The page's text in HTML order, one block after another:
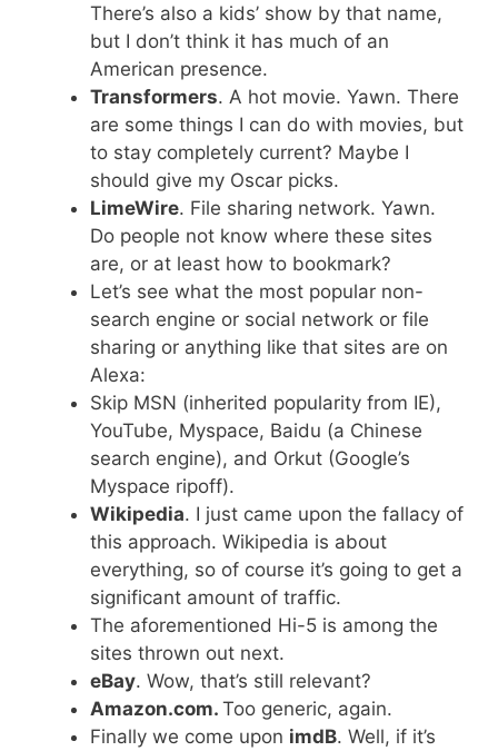
There’s also a kids’ show by that name,
but I don’t think it has much of an
American presence.
Transformers. A hot movie. Yawn. There
are some things I can do with movies, but
to stay completely current? Maybe I
should give my Oscar picks.
LimeWire. File sharing network. Yawn.
Do people not know where these sites
are, or at least how to bookmark?
Let’s see what the most popular non-
search engine or social network or file
sharing or anything like that sites are on
Alexa:
Skip MSN (inherited popularity from IE),
YouTube, Myspace, Baidu (a Chinese
search engine), and Orkut (Google’s
Myspace ripoff).
Wikipedia. I just came upon the fallacy of
this approach. Wikipedia is about
everything, so of course it’s going to get a
significant amount of traffic.
The aforementioned Hi-5 is among the
sites thrown out next.
eBay. Wow, that’s still relevant?
Amazon.com. Too generic, again.
Finally we come upon imdB. Well, if it’s